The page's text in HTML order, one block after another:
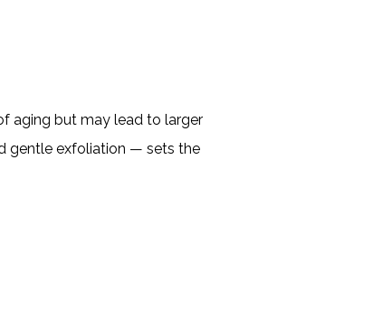
aging but may lead to larger
gentle exfoliation — sets the